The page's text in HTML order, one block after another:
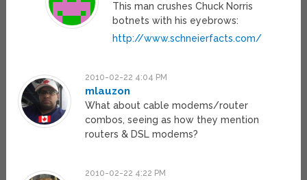
This man crushes Chuck Norris
botnets with his eyebrows:
http://www.schneierfacts.com/
2010-02-22 4:04 PM
mlauzon
What about cable modems/router
combos, seeing as how they mention
routers & DSL modems?
2010-02-22 4:22 PM